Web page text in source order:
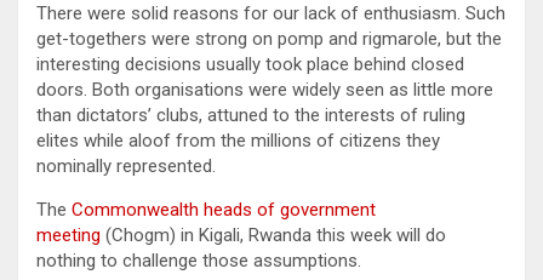
There were solid reasons for our lack of enthusiasm. Such
get-togethers were strong on pomp and rigmarole, but the
interesting decisions usually took place behind closed
doors. Both organisations were widely seen as little more
than dictators’ clubs, attuned to the interests of ruling
elites while aloof from the millions of citizens they
nominally represented.
The Commonwealth heads of government
meeting (Chogm) in Kigali, Rwanda this week will do
nothing to challenge those assumptions.